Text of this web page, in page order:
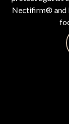
Nectifirm® and